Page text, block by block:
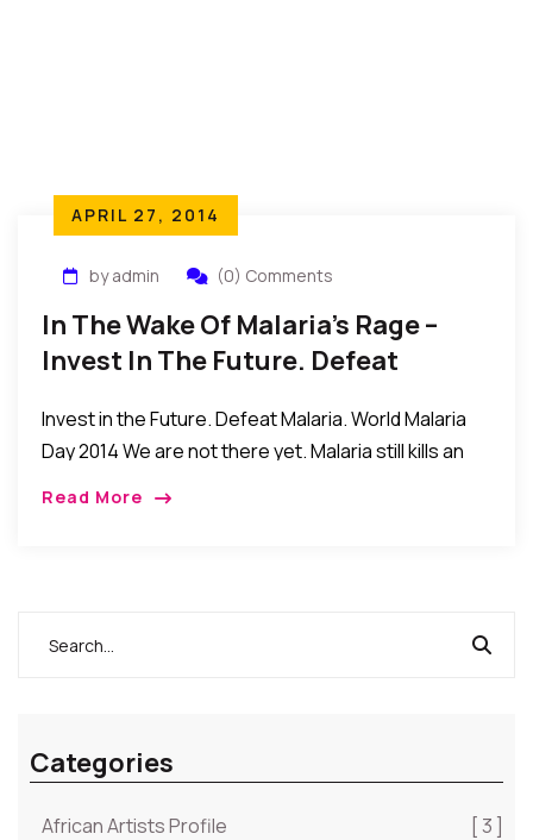
APRIL 27, 2014
by admin (0) Comments
In The Wake Of Malaria’s Rage –
Invest In The Future. Defeat
Invest in the Future. Defeat Malaria. World Malaria
Day 2014 We are not there yet. Malaria still kills an
Read More
Categories
African Artists Profile
[ 3 ]